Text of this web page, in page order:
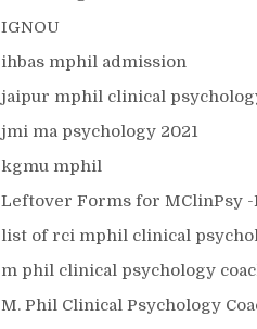
IGNOU
ihbas mphil admission
jaipur mphil clinical
jmi ma psychology 2021
kgmu mphil
Leftover Forms for MClinPsy -
list of rci mphil clinical
m phil clinical psychology
M. Phil Clinical Psychology